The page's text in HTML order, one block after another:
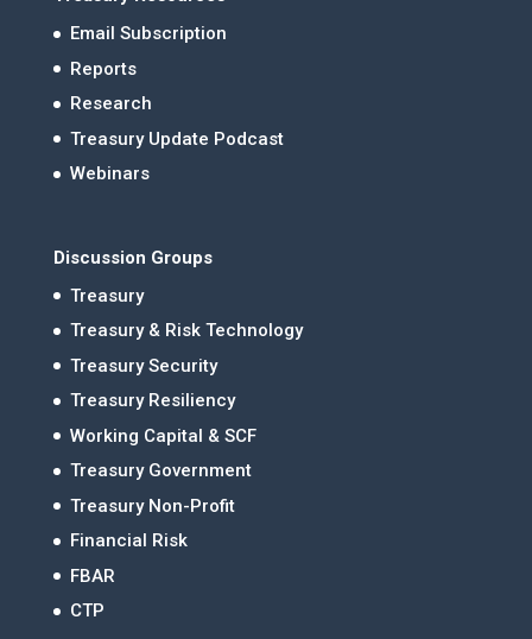
Email Subscription
Reports
Research
Treasury Update Podcast
Webinars
Discussion Groups
Treasury
Treasury & Risk Technology
Treasury Security
Treasury Resiliency
Working Capital & SCF
Treasury Government
Treasury Non-Profit
Financial Risk
FBAR
CTP